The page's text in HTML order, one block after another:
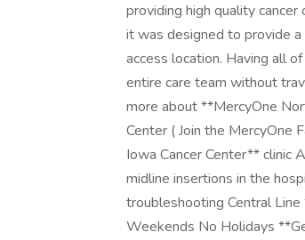
providing high quality
it was designed to provide
access location. Having all
entire care team without
more about **MercyOne
Center ( Join the MercyOne
Iowa Cancer Center** clinic
midline insertions in the
troubleshooting Central
Weekends No Holidays